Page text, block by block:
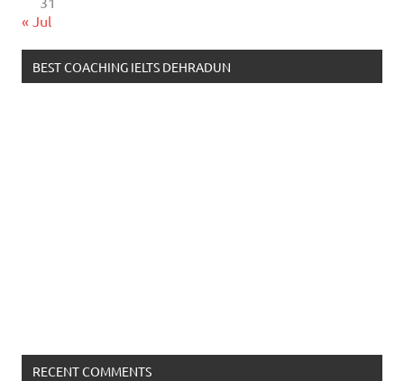
« Jul
BEST COACHING IELTS DEHRADUN
RECENT COMMENTS